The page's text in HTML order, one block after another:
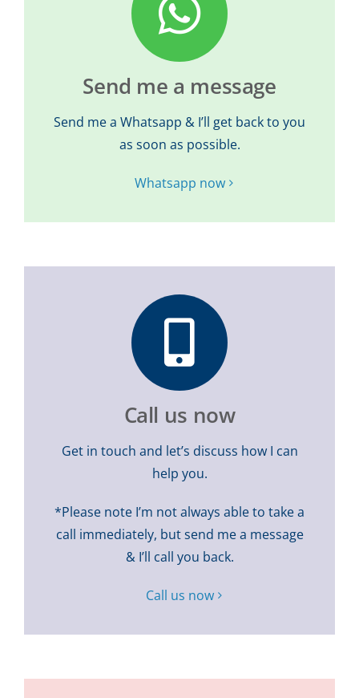
Send me a message
Send me a Whatsapp & I’ll get back to you
as soon as possible.
Whatsapp now
Call us now
Get in touch and let’s discuss how I can
help you.
*Please note I’m not always able to take a
call immediately, but send me a message
& I’ll call you back.
Call us now